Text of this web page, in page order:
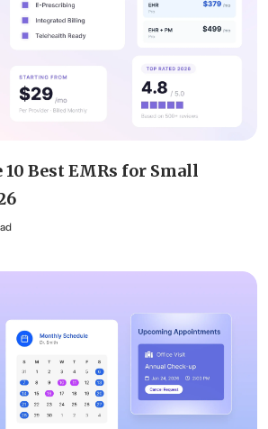
Best EMRs for Small